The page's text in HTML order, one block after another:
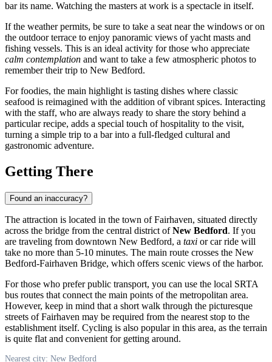
bar its name. Watching the masters at work is a spectacle in itself.
If the weather permits, be sure to take a seat near the windows or on
the outdoor terrace to enjoy panoramic views of yacht masts and
fishing vessels. This is an ideal activity for those who appreciate
calm contemplation and want to take a few atmospheric photos to
remember their trip to New Bedford.
For foodies, the main highlight is tasting dishes where classic
seafood is reimagined with the addition of vibrant spices. Interacting
with the staff, who are always ready to share the story behind a
particular recipe, adds a special touch of hospitality to the visit,
turning a simple trip to a bar into a full-fledged cultural and
gastronomic adventure.
Getting There
Found an inaccuracy?
The attraction is located in the town of Fairhaven, situated directly
across the bridge from the central district ofNew Bedford. If you
are traveling from downtown New Bedford, a taxi or car ride will
take no more than 5-10 minutes. The main route crosses the New
Bedford-Fairhaven Bridge, which offers scenic views of the harbor.
For those who prefer public transport, you can use the local SRTA
bus routes that connect the main points of the metropolitan area.
However, keep in mind that a short walk through the picturesque
streets of Fairhaven may be required from the nearest stop to the
establishment itself. Cycling is also popular in this area, as the terrain
is quite flat and convenient for getting around.
Nearest city: New Bedford